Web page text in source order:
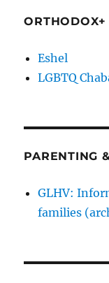
ORTHODOX+
Eshel
LGBTQ
PARENTING
GLHV:
families